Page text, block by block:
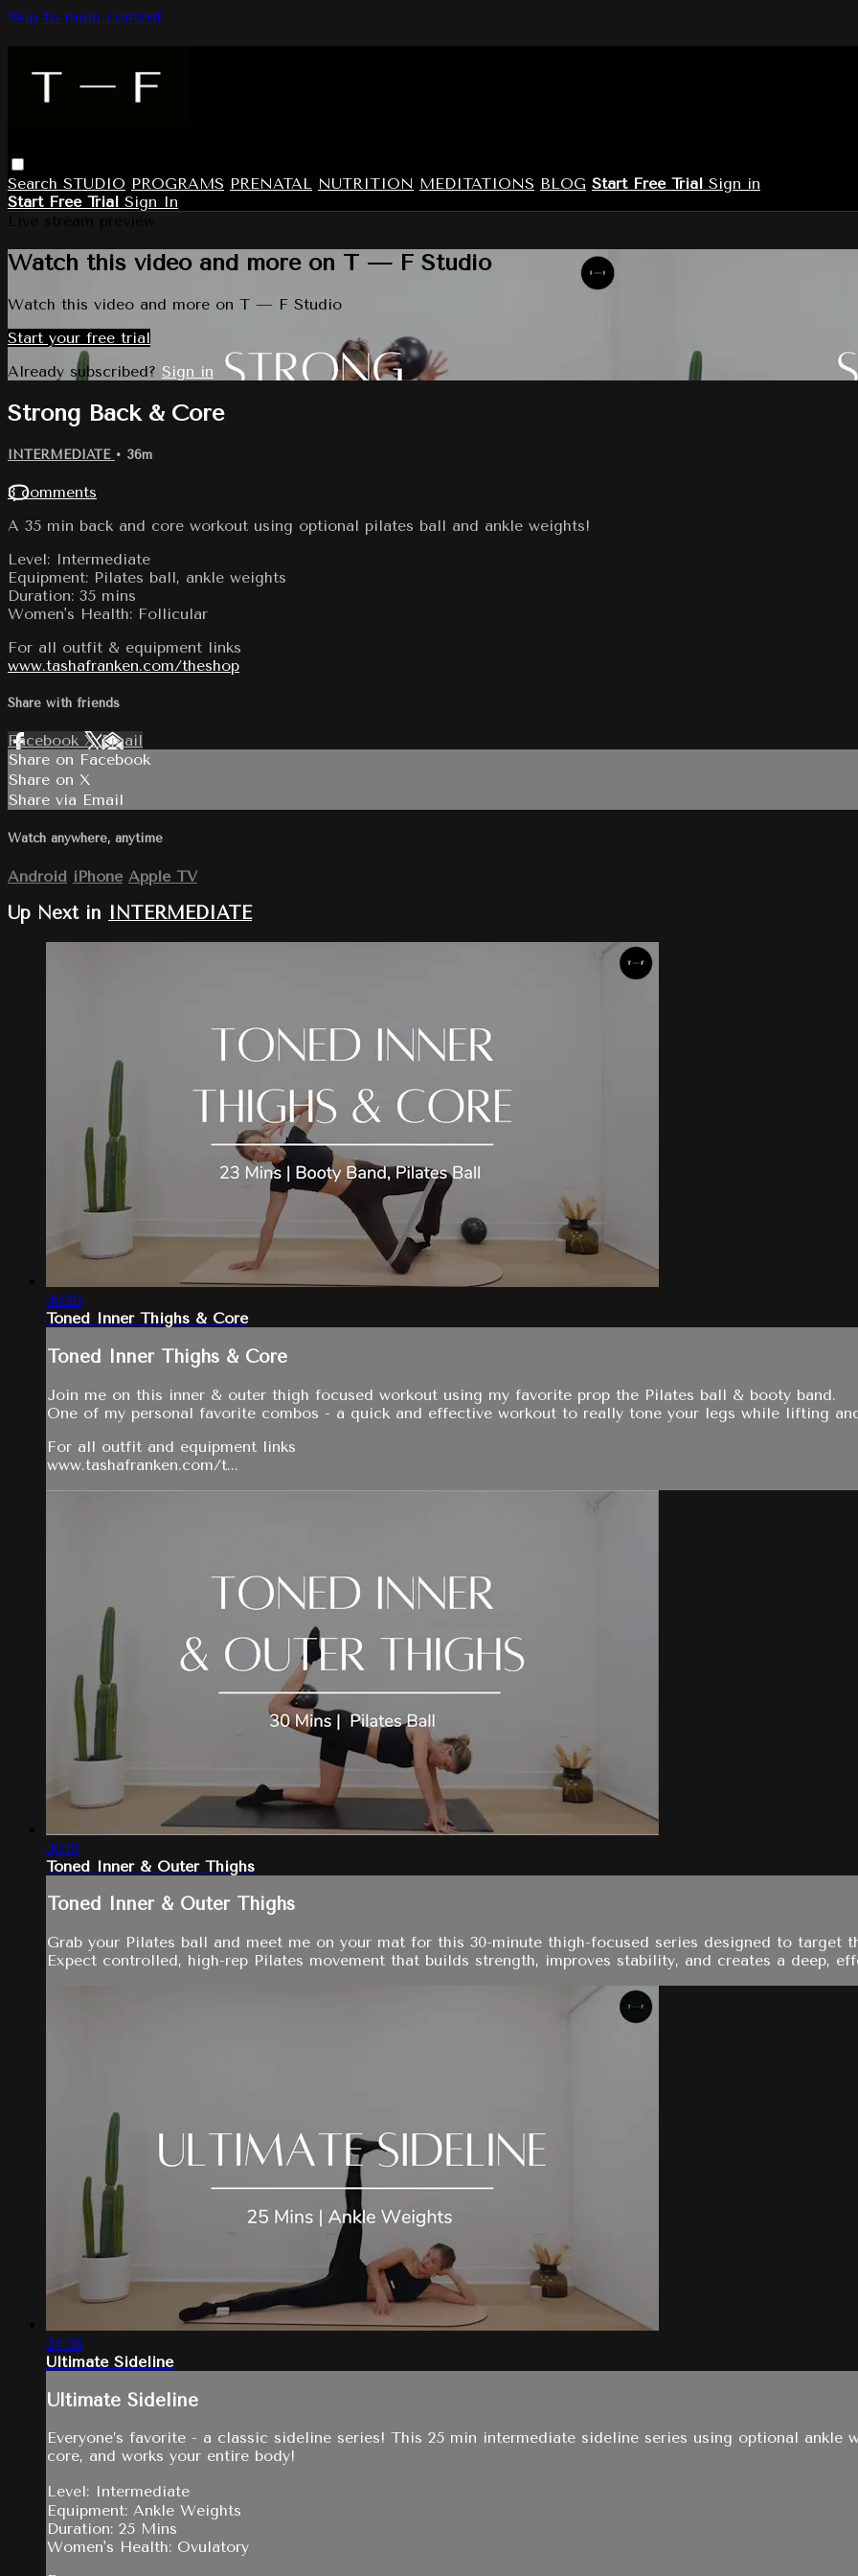
Skip to main content
Search STUDIO PROGRAMS PRENATAL NUTRITION MEDITATIONS BLOG Start Free Trial Sign in
Start Free Trial Sign In
Watch this video and more on T — F Studio
Watch this video and more on T — F Studio
Start your free trial
Already subscribed? Sign in
Strong Back & Core
INTERMEDIATE • 36m
3 comments
A 35 min back and core workout using optional pilates ball and ankle weights!
Level: Intermediate
Equipment: Pilates ball, ankle weights
Duration: 35 mins
Women's Health: Follicular
For all outfit & equipment links
www.tashafranken.com/theshop
Share with friends
Facebook XEmail
Share on Facebook
Share on X
Share via Email
Watch anywhere, anytime
Android iPhone Apple TV
Up Next in INTERMEDIATE
30:29
Toned Inner Thighs & Core
Toned Inner Thighs & Core
Join me on this inner & outer thigh focused workout using my favorite prop the Pilates ball & booty band.
One of my personal favorite combos - a quick and effective workout to really tone your legs while lifting
For all outfit and equipment links
www.tashafranken.com/t...
30:19
Toned Inner & Outer Thighs
Toned Inner & Outer Thighs
Grab your Pilates ball and meet me on your mat for this 30-minute thigh-focused series designed to target
Expect controlled, high-rep Pilates movement that builds strength, improves stability, and creates a deep,
24:58
Ultimate Sideline
Ultimate Sideline
Everyone’s favorite - a classic sideline series! This 25 min intermediate sideline series using optional
core, and works your entire body!
Level: Intermediate
Equipment: Ankle Weights
Duration: 25 Mins
Women's Health: Ovulatory